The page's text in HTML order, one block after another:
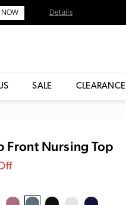
NOW Details
SALE CLEARANCE
Front Nursing Top